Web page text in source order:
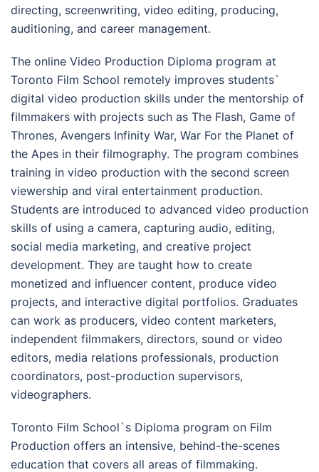
directing, screenwriting, video editing, producing,
auditioning, and career management.
The online Video Production Diploma program at
Toronto Film School remotely improves students`
digital video production skills under the mentorship of
filmmakers with projects such as The Flash, Game of
Thrones, Avengers Infinity War, War For the Planet of
the Apes in their filmography. The program combines
training in video production with the second screen
viewership and viral entertainment production.
Students are introduced to advanced video production
skills of using a camera, capturing audio, editing,
social media marketing, and creative project
development. They are taught how to create
monetized and influencer content, produce video
projects, and interactive digital portfolios. Graduates
can work as producers, video content marketers,
independent filmmakers, directors, sound or video
editors, media relations professionals, production
coordinators, post-production supervisors,
videographers.
Toronto Film School`s Diploma program on Film
Production offers an intensive, behind-the-scenes
education that covers all areas of filmmaking.